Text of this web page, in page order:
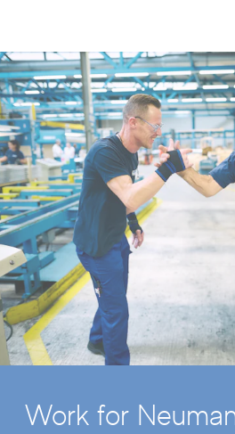
Work for